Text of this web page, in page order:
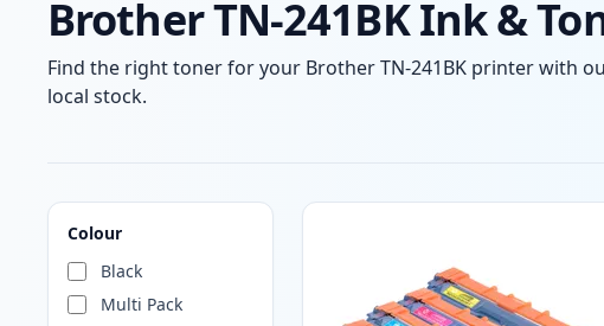
Brother TN-241BK Ink &
Find the right toner for your Brother TN-241BK printer with
local stock.
Colour
Black
Multi Pack
Products